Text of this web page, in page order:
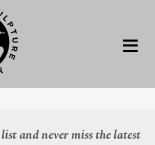
and never miss the latest